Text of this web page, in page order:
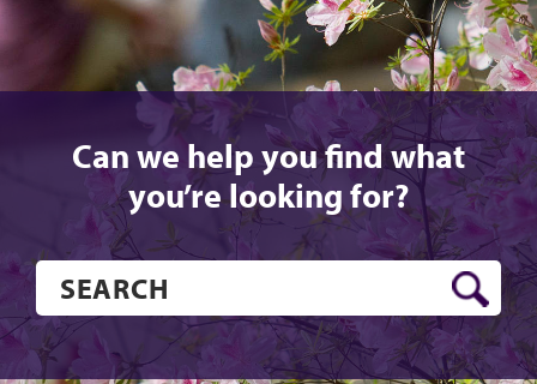
Can we help you find what
you’re looking for?